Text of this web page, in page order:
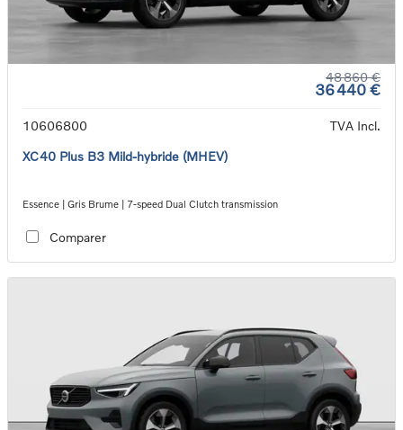
48 860 €
36 440 €
10606800
TVA Incl.
XC40 Plus B3 Mild-hybride (MHEV)
Essence | Gris Brume | 7-speed Dual Clutch transmission
Comparer